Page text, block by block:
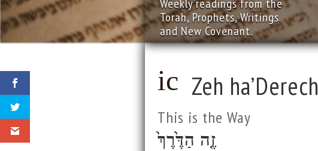
Weekly readings from the
Torah, Prophets, Writings
and New Covenant.
ic
o
n
Zeh ha’Derech
This is the Way
זֶ֤ה הַדֶּ֙רֶךְ֙